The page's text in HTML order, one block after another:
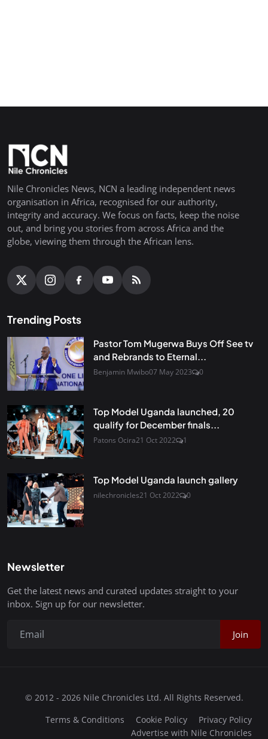
Nile Chronicles News, NCN a leading independent news
organisation in Africa, recognised for our authority,
integrity and accuracy. We focus on facts, keep the noise
out, and bring you stories from across Africa and the
globe, viewing them through the African lens.
Trending Posts
Pastor Tom Mugerwa Buys Off See tv
and Rebrands to Eternal...
Benjamin Mwibo07 May 2023 0
Top Model Uganda launched, 20
qualify for December finals...
Patons Ocira21 Oct 2022 1
Top Model Uganda launch gallery
nilechronicles21 Oct 2022 0
Newsletter
Get the latest news and curated updates straight to your
inbox. Sign up for our newsletter.
Join
© 2012 - 2026 Nile Chronicles Ltd. All Rights Reserved.
Terms & Conditions
Cookie Policy
Privacy Policy
Advertise with Nile Chronicles